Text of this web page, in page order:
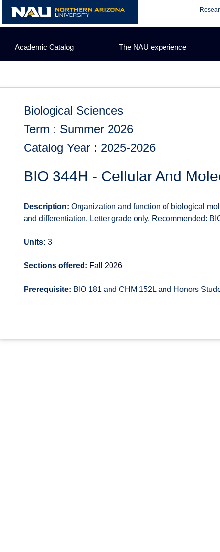
content
Academic Catalog The NAU experience
Biological Sciences
Term : Summer 2026
Catalog Year : 2025-2026
BIO 344H - Cellular And
Description: Organization and function of biological
and differentiation. Letter grade only. Recommended:
Units: 3
Sections offered: Fall 2026
Prerequisite: BIO 181 and CHM 152L and Honors